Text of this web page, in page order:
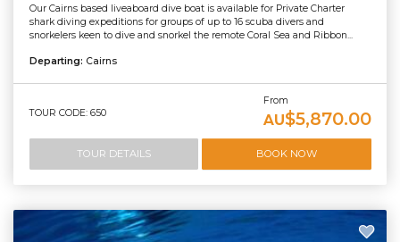
Our Cairns based liveaboard dive boat is available for Private Charter
shark diving expeditions for groups of up to 16 scuba divers and
snorkelers keen to dive and snorkel the remote Coral Sea and Ribbon...
Departing: Cairns
TOUR CODE: 650
From
AU$5,870.00
TOUR DETAILS BOOK NOW